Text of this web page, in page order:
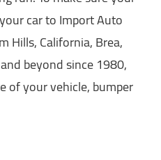
car to Import Auto
Hills, California, Brea,
beyond since 1980,
of your vehicle, bumper